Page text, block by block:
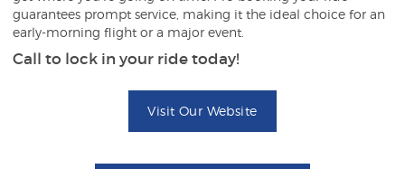
guarantees prompt service, making it the ideal choice for an
early-morning flight or a major event.
Call to lock in your ride today!
Visit Our Website